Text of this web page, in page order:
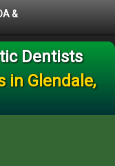
&
Dentists
in Glendale,